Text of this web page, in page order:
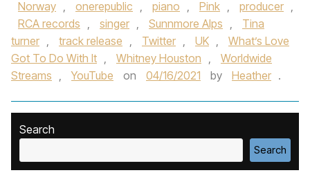
Norway , onerepublic , piano , Pink , producer ,
RCA records , singer , Sunnmore Alps ,
Tina
turner , track release , Twitter , UK ,
What’s Love
Got To Do With It , Whitney Houston ,
Worldwide
Streams , YouTube on 04/16/2021 by Heather .
Search
Search